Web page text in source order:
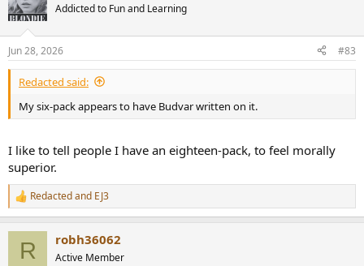
t
i
s
:
Addicted to Fun and Learning
Jun 28, 2026 #83
Redacted said:
My six-pack appears to have Budvar written on it.
I like to tell people I have an eighteen-pack, to feel morally
superior.
R
e
Redactedand EJ3
R robh36062
Active Member